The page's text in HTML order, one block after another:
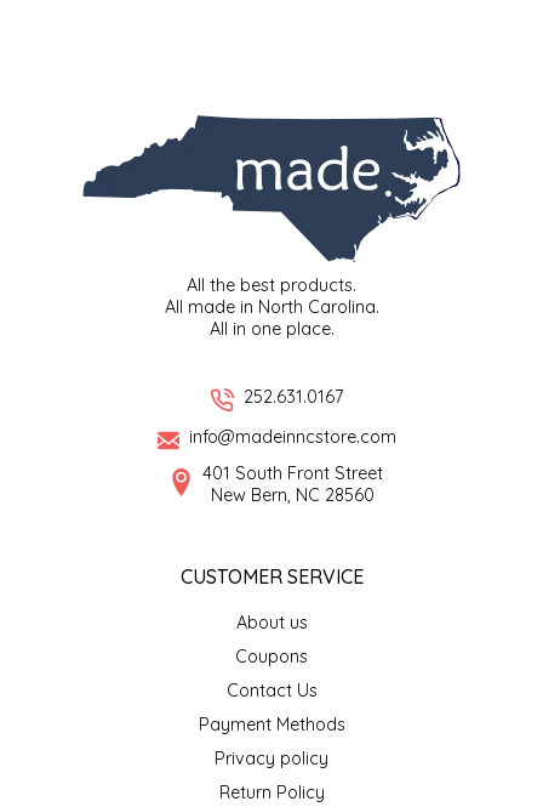
All the best products.
All made in North Carolina.
All in one place.
252.631.0167
info@madeinncstore.com
401 South Front Street
New Bern, NC 28560
CUSTOMER SERVICE
About us
Coupons
Contact Us
Payment Methods
Privacy policy
Return Policy
WHISPERING WILLOW
WICKED WEAVE'S CANDLE STUDIO